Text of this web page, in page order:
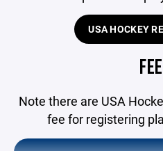
USA HOCKEY
Note there are USA
fee for registering